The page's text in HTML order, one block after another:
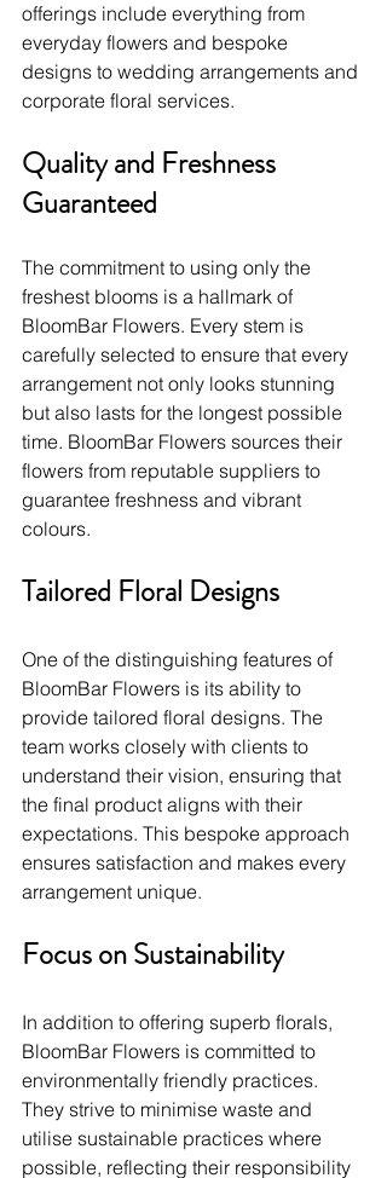
offerings include everything from
everyday flowers and bespoke
designs to wedding arrangements and
corporate floral services.
Quality and Freshness
Guaranteed
The commitment to using only the
freshest blooms is a hallmark of
BloomBar Flowers. Every stem is
carefully selected to ensure that every
arrangement not only looks stunning
but also lasts for the longest possible
time. BloomBar Flowers sources their
flowers from reputable suppliers to
guarantee freshness and vibrant
colours.
Tailored Floral Designs
One of the distinguishing features of
BloomBar Flowers is its ability to
provide tailored floral designs. The
team works closely with clients to
understand their vision, ensuring that
the final product aligns with their
expectations. This bespoke approach
ensures satisfaction and makes every
arrangement unique.
Focus on Sustainability
In addition to offering superb florals,
BloomBar Flowers is committed to
environmentally friendly practices.
They strive to minimise waste and
utilise sustainable practices where
possible, reflecting their responsibility